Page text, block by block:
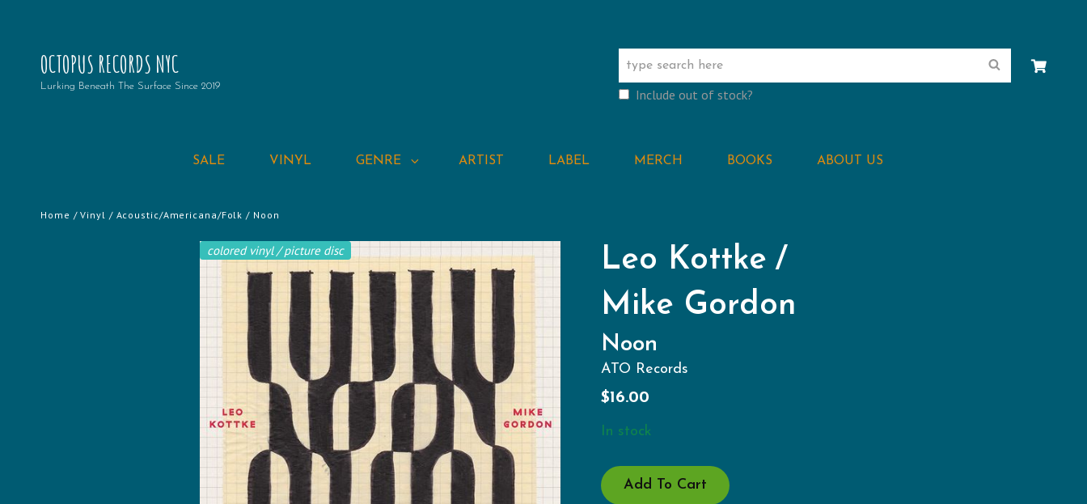
OCTOPUS RECORDS NYC
Lurking Beneath The Surface Since 2019
Search
Include out of stock?
SALE VINYL GENRE ARTIST LABEL MERCH BOOKS ABOUT US
Home /Vinyl / Acoustic/Americana/Folk / Noon
colored vinyl / picture disc
Leo Kottke
Mike Gordon
Noon
ATO Records
$16.00
In stock
NOON
QUANTITY
Add To Cart